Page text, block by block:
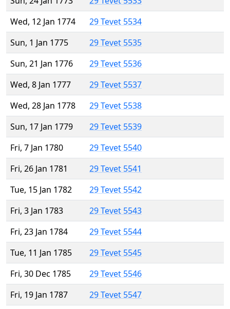
Wed, 12 Jan 1774
29 Tevet 5534
Sun, 1 Jan 1775
29 Tevet 5535
Sun, 21 Jan 1776
29 Tevet 5536
Wed, 8 Jan 1777
29 Tevet 5537
Wed, 28 Jan 1778
29 Tevet 5538
Sun, 17 Jan 1779
29 Tevet 5539
Fri, 7 Jan 1780
29 Tevet 5540
Fri, 26 Jan 1781
29 Tevet 5541
Tue, 15 Jan 1782
29 Tevet 5542
Fri, 3 Jan 1783
29 Tevet 5543
Fri, 23 Jan 1784
29 Tevet 5544
Tue, 11 Jan 1785
29 Tevet 5545
Fri, 30 Dec 1785
29 Tevet 5546
Fri, 19 Jan 1787
29 Tevet 5547